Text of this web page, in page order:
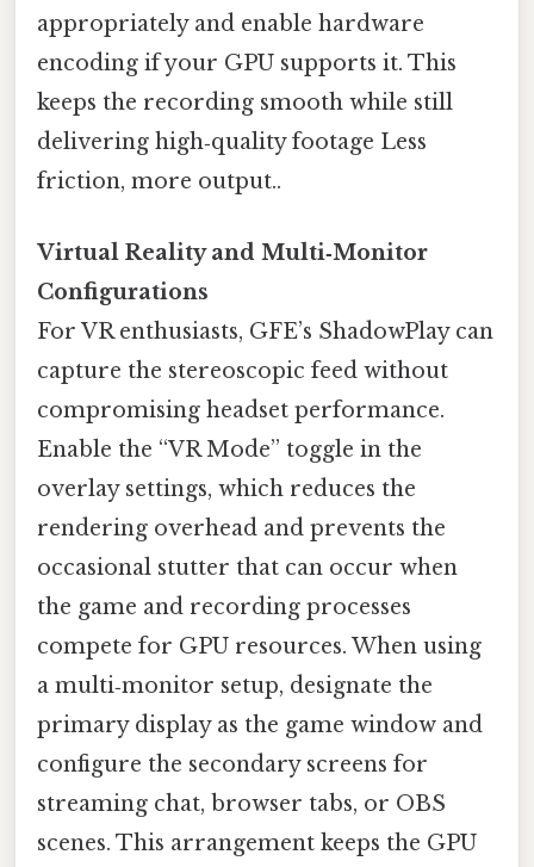
appropriately and enable hardware
encoding if your GPU supports it. This
keeps the recording smooth while still
delivering high‑quality footage Less
friction, more output..
Virtual Reality and Multi‑Monitor
Configurations
For VR enthusiasts, GFE’s ShadowPlay can
capture the stereoscopic feed without
compromising headset performance.
Enable the “VR Mode” toggle in the
overlay settings, which reduces the
rendering overhead and prevents the
occasional stutter that can occur when
the game and recording processes
compete for GPU resources. When using
a multi‑monitor setup, designate the
primary display as the game window and
configure the secondary screens for
streaming chat, browser tabs, or OBS
scenes. This arrangement keeps the GPU